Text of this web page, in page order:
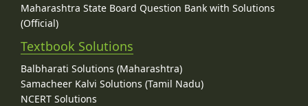
Maharashtra State Board Question Bank with Solutions
(Official)
Textbook Solutions
Balbharati Solutions (Maharashtra)
Samacheer Kalvi Solutions (Tamil Nadu)
NCERT Solutions